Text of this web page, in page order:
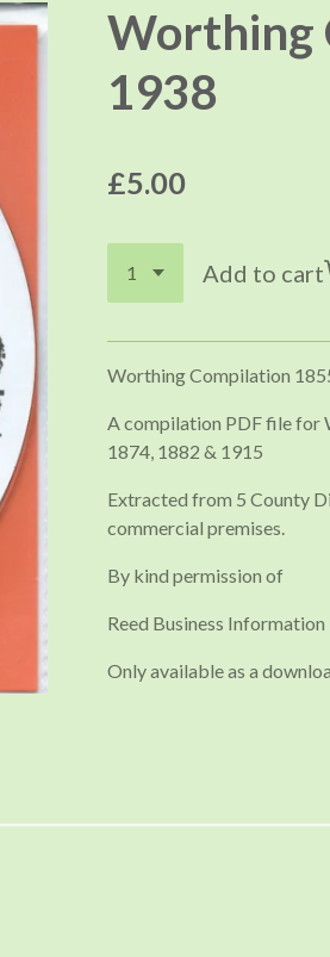
Worthing
1938
£5.00
Add to cart
Worthing Compilation
A compilation PDF file for
1874, 1882 & 1915
Extracted from 5 County
commercial premises.
By kind permission of
Reed Business Information
Only available as a